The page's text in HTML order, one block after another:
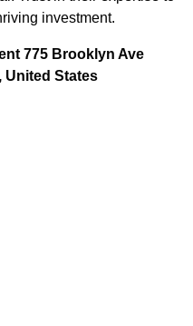
investment.
775 Brooklyn Ave
United States